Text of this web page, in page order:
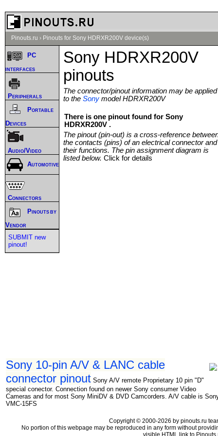
Pinouts.ru › Pinouts for Sony HDRXR200V device(s)
Sony HDRXR200V
pinouts
The connector/pinout information may be applied
to the Sony model HDRXR200V
There is one pinout found for Sony
HDRXR200V .
The pinout (pin-out) is a cross-reference
the contacts (pins) of an electrical connector and
their functions. The pin assignment diagram is
listed below. Click for details
Sony 10-pin A/V & LANC cable
connector pinout Sony A/V remote Proprietary 10 pin "D"
special conector. Connection found on newer Sony consumer Video
Cameras and for most Sony MiniDV & DVD Camcorders. A/V cable is
VMC-15FS
PC
interfaces
Peripherals
Portable
Devices
Audio/Video
Automotive
Connectors
Pinouts by
Vendor
SUBMIT new
pinout!
Copyright © 2000-2026 by pinouts.ru
No portion of this webpage may be reproduced in any form without
visible HTML link to